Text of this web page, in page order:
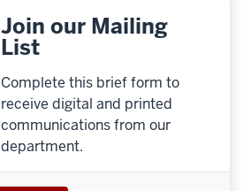
Join our Mailing
List
Complete this brief form to
receive digital and printed
communications from our
department.